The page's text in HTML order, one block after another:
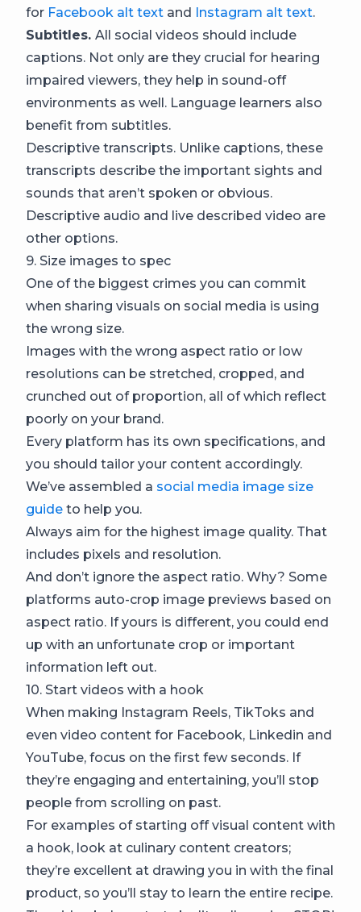
for Facebook alt text and Instagram alt text.
Subtitles. All social videos should include
captions. Not only are they crucial for hearing
impaired viewers, they help in sound-off
environments as well. Language learners also
benefit from subtitles.
Descriptive transcripts. Unlike captions, these
transcripts describe the important sights and
sounds that aren’t spoken or obvious.
Descriptive audio and live described video are
other options.
9. Size images to spec
One of the biggest crimes you can commit
when sharing visuals on social media is using
the wrong size.
Images with the wrong aspect ratio or low
resolutions can be stretched, cropped, and
crunched out of proportion, all of which reflect
poorly on your brand.
Every platform has its own specifications, and
you should tailor your content accordingly.
We’ve assembled a social media image size
guide to help you.
Always aim for the highest image quality. That
includes pixels and resolution.
And don’t ignore the aspect ratio. Why? Some
platforms auto-crop image previews based on
aspect ratio. If yours is different, you could end
up with an unfortunate crop or important
information left out.
10. Start videos with a hook
When making Instagram Reels, TikToks and
even video content for Facebook, Linkedin and
YouTube, focus on the first few seconds. If
they’re engaging and entertaining, you’ll stop
people from scrolling on past.
For examples of starting off visual content with
a hook, look at culinary content creators;
they’re excellent at drawing you in with the final
product, so you’ll stay to learn the entire recipe.